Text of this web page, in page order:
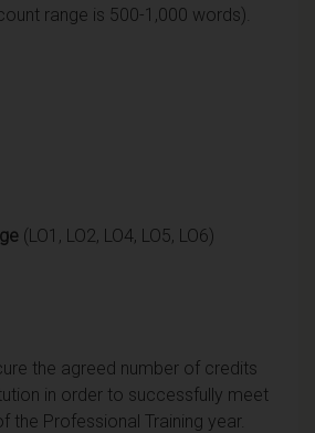
range is 500-1,000 words).
(LO1, LO2, LO4, LO5, LO6)
the agreed number of credits
in order to successfully meet
the Professional Training year.